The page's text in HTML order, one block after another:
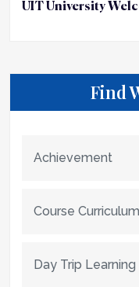
UIT University
Find
Achievement
Course Curriculum
Day Trip Learning